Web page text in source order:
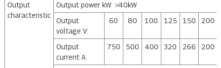
Output
characteristic
Output power kW: ≯40kW
Output
voltage V:
60 80 100 125 150 200
Output
current A:
750 500 400 320 266 200